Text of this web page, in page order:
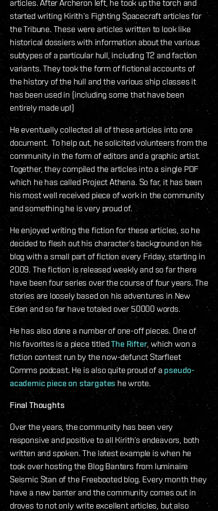
articles. After Archeron left, he took up the torch and
started writing Kirith’s Fighting Spacecraft articles for
the Tribune. These were articles written to look like
historical dossiers with information about the various
subtypes of a particular hull, including T2 and faction
variants. They took the form of fictional accounts of
the history of the hull and the various ship classes it
has been used in (including some that have been
entirely made up!)
He eventually collected all of these articles into one
document. To help out, he solicited volunteers from the
community in the form of editors and a graphic artist.
Together, they compiled the articles into a single PDF
which he has called Project Athena. So far, it has been
his most well received piece of work in the community
and something he is very proud of.
He enjoyed writing the fiction for these articles, so he
decided to flesh out his character’s background on his
blog with a small part of fiction every Friday, starting in
2009. The fiction is released weekly and so far there
have been four series over the course of four years. The
stories are loosely based on his adventures in New
Eden and so far have totaled over 50000 words.
He has also done a number of one-off pieces. One of
his favorites is a piece titledThe Rifter, which won a
fiction contest run by the now-defunct Starfleet
Comms podcast. He is also quite proud of a pseudo-
academic piece on stargates he wrote.
Final Thoughts
Over the years, the community has been very
responsive and positive to all Kirith’s endeavors, both
written and spoken. The latest example is when he
took over hosting the Blog Banters from luminaire
Seismic Stan of the Freebooted blog. Every month they
have a new banter and the community comes out in
droves to not only write excellent articles, but also